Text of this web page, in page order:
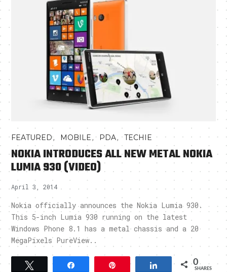
FEATURED, MOBILE, PDA,TECHIE
NOKIA INTRODUCES ALL NEW METAL NOKIA
LUMIA 930 (VIDEO)
April 3, 2014
Nokia officially announces the Nokia Lumia 930.
This 5-inch Lumia 930 running on the latest
Windows Phone 8.1 has a metal chassis and a 20
MegaPixels PureView..
Tweet Pin Share 0
SHARES